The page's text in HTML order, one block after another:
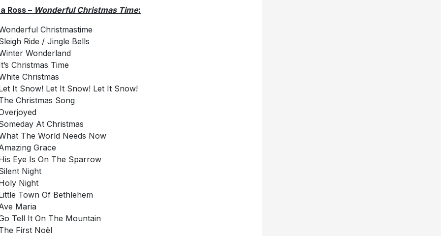
Ross – Wonderful Christmas Time:
Christmastime
Ride / Jingle Bells
Wonderland
Christmas Time
Christmas
It Snow! Let It Snow! Let It Snow!
Christmas Song
At Christmas
The World Needs Now
Grace
Eye Is On The Sparrow
Night
Night
Town Of Bethlehem
Maria
Tell It On The Mountain
First Noël